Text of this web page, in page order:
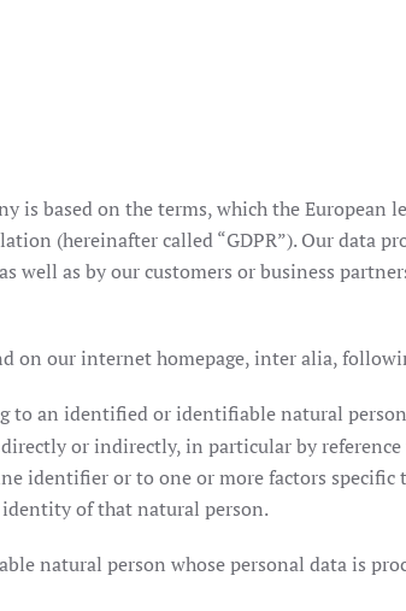
is based on the terms, which the European
(hereinafter called “GDPR”). Our data
well as by our customers or business
on our internet homepage, inter alia,
to an identified or identifiable natural
or indirectly, in particular by
identifier or to one or more factors specific
of that natural person.
natural person whose personal data is